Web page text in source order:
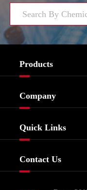
Products
Biochemical
Food & Feed
Dyes and Pigments
Company
Quick Links
Contact Us